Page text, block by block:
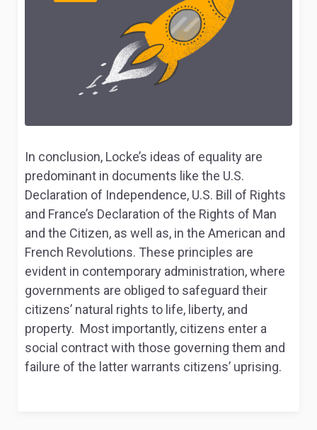
In conclusion, Locke’s ideas of equality are
predominant in documents like the U.S.
Declaration of Independence, U.S. Bill of Rights
and France’s Declaration of the Rights of Man
and the Citizen, as well as, in the American and
French Revolutions. These principles are
evident in contemporary administration, where
governments are obliged to safeguard their
citizens’ natural rights to life, liberty, and
property. Most importantly, citizens enter a
social contract with those governing them and
failure of the latter warrants citizens’ uprising.